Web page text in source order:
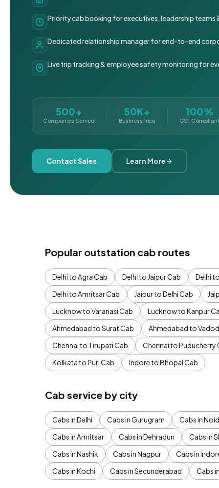
Priority cab booking for executives, leadership teams
Dedicated relationship manager for end-to-end
Live trip tracking & employee safety monitoring for
500+
Companies Served
50K+
Business Trips
100%
GST
Contact Sales Learn More
Popular outstation cab routes
Delhi to Agra Cab Delhi to Jaipur Cab Delhi
Delhi to Amritsar Cab
Jaipur to Delhi Cab
Lucknow to Varanasi Cab
Lucknow to Kanpur
Ahmedabad to Surat Cab
Ahmedabad to
Chennai to Tirupati Cab
Chennai to Puducherry
Kolkata to Puri Cab
Indore to Bhopal Cab
Cab service by city
Cabs in Delhi Cabs in Gurugram Cabs in
Cabs in Amritsar
Cabs in Dehradun Cabs in
Cabs in Nashik
Cabs in Nagpur Cabs in
Cabs in Kochi
Cabs in Secunderabad Cabs